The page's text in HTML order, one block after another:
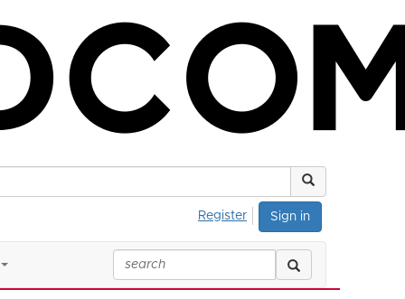
Sign in
Register